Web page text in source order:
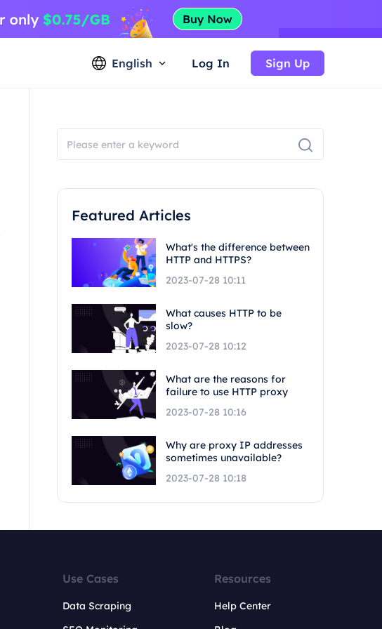
English Log In Sign Up
Featured Articles
What's the difference between
HTTP and HTTPS?
2023-07-28 10:11
What causes HTTP to be
slow?
2023-07-28 10:12
What are the reasons for
failure to use HTTP proxy
2023-07-28 10:16
Why are proxy IP addresses
sometimes unavailable?
2023-07-28 10:18
Use Cases
Data Scraping
Resources
Help Center